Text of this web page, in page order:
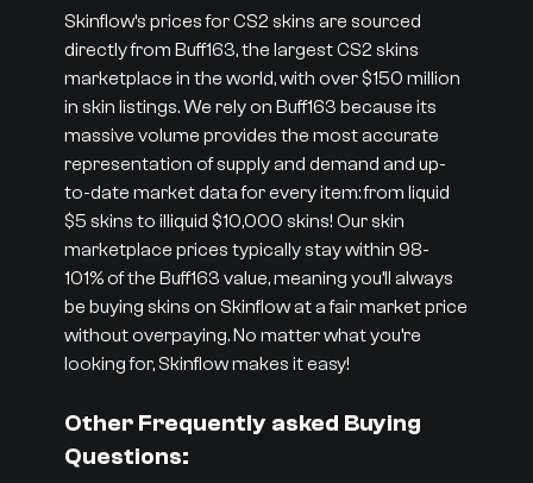
Skinflow’s prices for CS2 skins are sourced
directly from Buff163, the largest CS2 skins
marketplace in the world, with over $150 million
in skin listings. We rely on Buff163 because its
massive volume provides the most accurate
representation of supply and demand and up-
to-date market data for every item: from liquid
$5 skins to illiquid $10,000 skins! Our skin
marketplace prices typically stay within 98-
101% of the Buff163 value, meaning you’ll always
be buying skins on Skinflow at a fair market price
without overpaying. No matter what you’re
looking for, Skinflow makes it easy!
Other Frequently asked Buying
Questions: